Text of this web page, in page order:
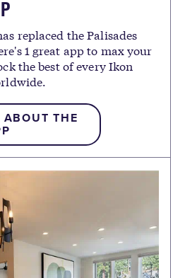
replaced the Palisades
1 great app to max your
the best of every Ikon
ABOUT THE